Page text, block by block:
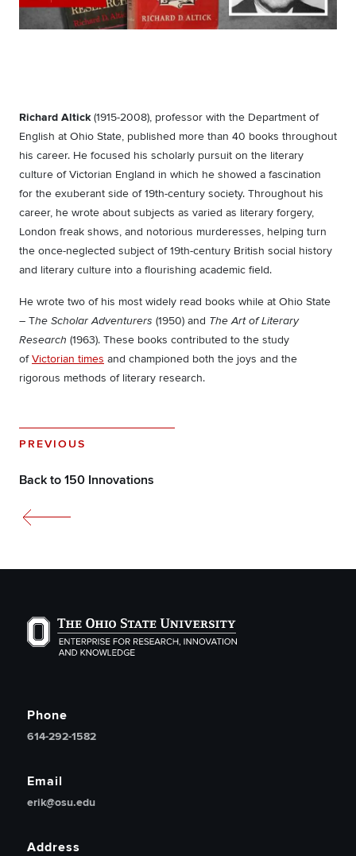
Richard Altick(1915-2008), professor with the Department of
English at Ohio State, published more than 40 books throughout
his career. He focused his scholarly pursuit on the literary
culture of Victorian England in which he showed a fascination
for the exuberant side of 19th-century society. Throughout his
career, he wrote about subjects as varied as literary forgery,
London freak shows, and notorious murderesses, helping turn
the once-neglected subject of 19th-century British social history
and literary culture into a flourishing academic field.
He wrote two of his most widely read books while at Ohio State
– The Scholar Adventurers (1950) and The Art of Literary
Research (1963). These books contributed to the study
ofVictorian times and championed both the joys and the
rigorous methods of literary research.
PREVIOUS
Back to 150 Innovations
The Ohio State University Enterprise of Research,
Phone
614-292-1582
Email
erik@osu.edu
Address